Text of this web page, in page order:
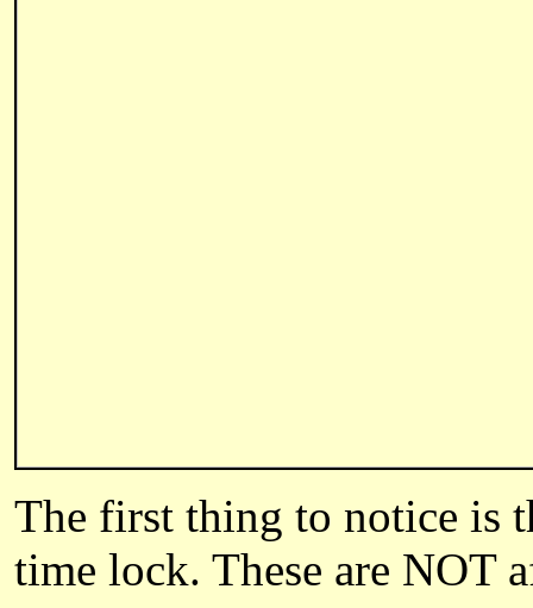
The first thing to notice is
time lock. These are NOT